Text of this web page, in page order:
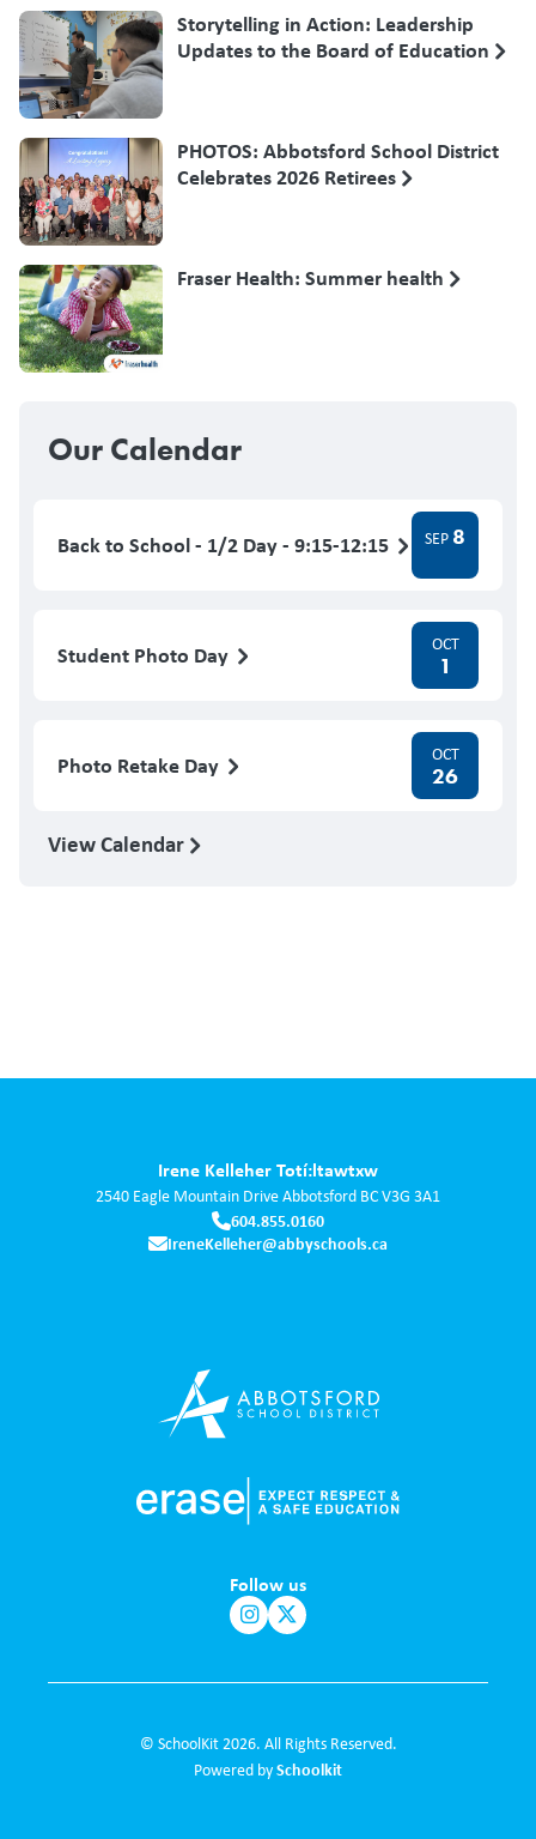
Storytelling in Action: Leadership
Updates to the Board of Education
PHOTOS: Abbotsford School District
Celebrates 2026 Retirees
Fraser Health: Summer health
Our Calendar
Back to School - 1/2 Day - 9:15-12:15 SEP 8
Student Photo Day OCT
1
Photo Retake Day OCT
26
View Calendar
Irene Kelleher Totí:ltawtxw
2540 Eagle Mountain DriveAbbotsford BCV3G 3A1
604.855.0160
IreneKelleher@abbyschools.ca
Follow us
© SchoolKit 2026. All Rights Reserved.
Powered bySchoolkit